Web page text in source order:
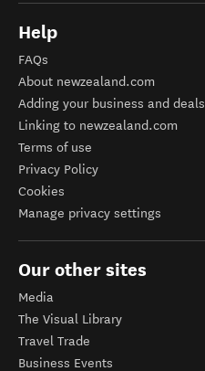
Help
FAQs
About newzealand.com
Adding your business and deals
Linking to newzealand.com
Terms of use
Privacy Policy
Cookies
Manage privacy settings
Our other sites
Media
The Visual Library
Travel Trade
Business Events